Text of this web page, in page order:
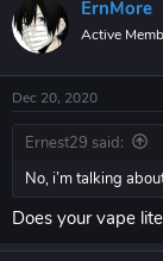
ErnMore
Active
Dec 20, 2020
Ernest29 said:
No, i’m talking
Does your vape